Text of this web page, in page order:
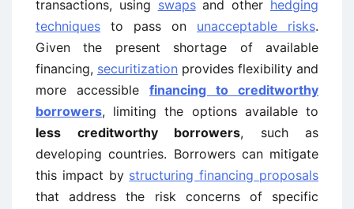
transactions, using swapsand other hedging
techniques to pass on unacceptable risks.
Given the present shortage of available
financing, securitization provides flexibility and
more accessible financing to creditworthy
borrowers, limiting the options available to
less creditworthy borrowers, such as
developing countries. Borrowers can mitigate
this impact by structuring financing proposals
that address the risk concerns of specific